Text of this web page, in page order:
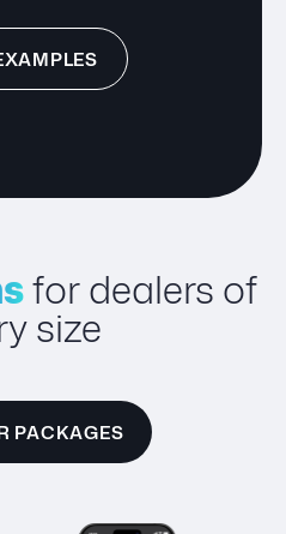
for dealers of
size
PACKAGES